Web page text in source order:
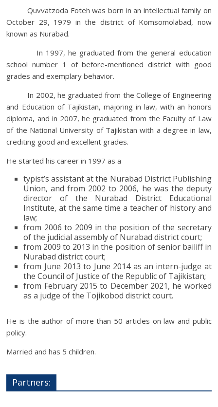
Quvvatzoda Foteh was born in an intellectual family on
October 29, 1979 in the district of Komsomolabad, now
known as Nurabad.
In 1997, he graduated from the general education
school number 1 of before-mentioned district with good
grades and exemplary behavior.
In 2002, he graduated from the College of Engineering
and Education of Tajikistan, majoring in law, with an honors
diploma, and in 2007, he graduated from the Faculty of Law
of the National University of Tajikistan with a degree in law,
crediting good and excellent grades.
He started his career in 1997 as a
typist’s assistant at the Nurabad District Publishing
Union, and from 2002 to 2006, he was the deputy
director of the Nurabad District Educational
Institute, at the same time a teacher of history and
law;
from 2006 to 2009 in the position of the secretary
of the judicial assembly of Nurabad district court;
from 2009 to 2013 in the position of senior bailiff in
Nurabad district court;
from June 2013 to June 2014 as an intern-judge at
the Council of Justice of the Republic of Tajikistan;
from February 2015 to December 2021, he worked
as a judge of the Tojikobod district court.
He is the author of more than 50 articles on law and public
policy.
Married and has 5 children.
Partners: